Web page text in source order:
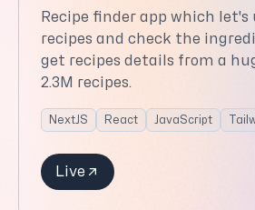
Recipe finder app which let's
recipes and check the
get recipes details from a
2.3M recipes.
NextJS React JavaScript
Live